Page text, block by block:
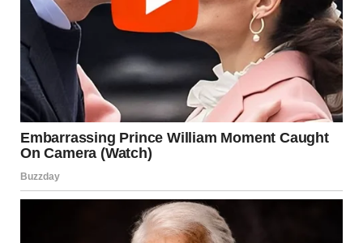
Puzzle Toys
: Puzzle toys stimulate your dog’s
mind and offer an engaging way for them to focus
their attention on a task other than sniffing
people.
Nosework
: Nosework training can be a great way
for your dog to use their olfactory senses in a
structured activity. This not only satisfies their
natural desire to sniff but also provides them with
Sniffer Walks: Allow your dog to explore their
environment and engage in sniffing during walks.
This gives them a chance to satisfy their curiosity